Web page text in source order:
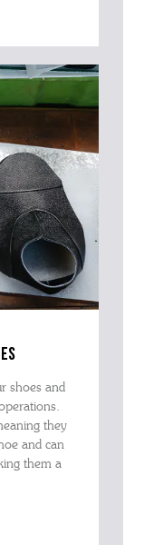
shoes and
they
and can
them a